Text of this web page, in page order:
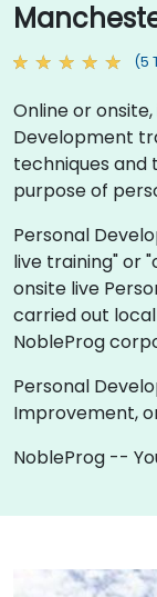
(5
Online or
Development
techniques and
purpose of
Personal
live training" or
onsite live
carried out
NobleProg
Personal
Improvement,
NobleProg --